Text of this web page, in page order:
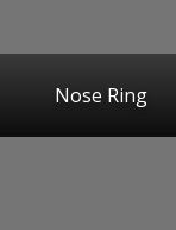
Nose Ring